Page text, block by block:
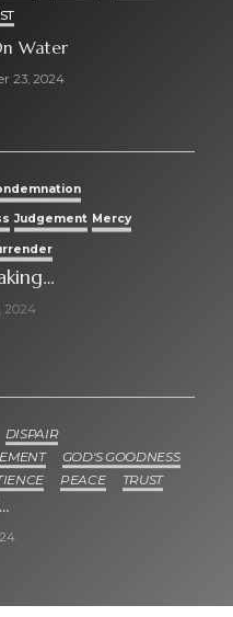
Water
23, 2024
Judgement Mercy
2024
DISPAIR
GOD'S GOODNESS
PEACE TRUST